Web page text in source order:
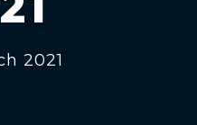
2021